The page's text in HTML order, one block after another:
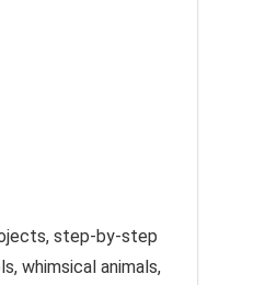
step-by-step
whimsical animals,